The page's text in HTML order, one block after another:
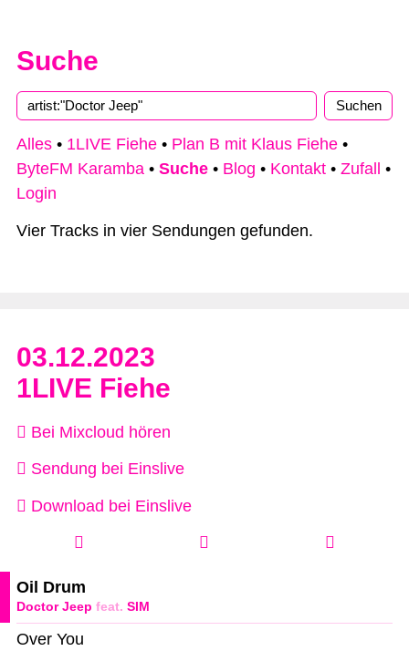
Suche
Alles • 1LIVE Fiehe • Plan B mit Klaus Fiehe •
ByteFM Karamba • Suche • Blog • Kontakt • Zufall
•
Login
Vier Tracks in vier Sendungen gefunden.
03.12.2023
1LIVE Fiehe
Bei Mixcloud hören
Sendung bei Einslive
Download bei Einslive
Doctor Jeep feat. SIM
Oil Drum
Over You